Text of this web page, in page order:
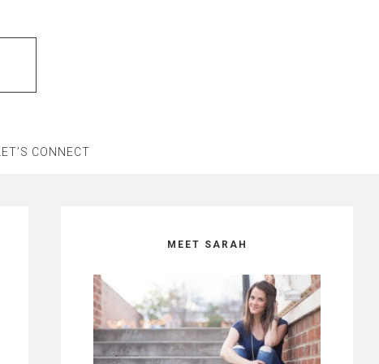
LET’S CONNECT
MEET SARAH